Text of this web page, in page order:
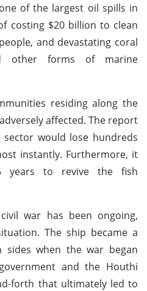
of the largest oil spills in
costing $20 billion to clean
and devastating coral
other forms of marine
residing along the
affected. The report
would lose hundreds
instantly. Furthermore, it
years to revive the fish
war has been ongoing,
The ship became a
when the war began
and the Houthi
forth that ultimately led to